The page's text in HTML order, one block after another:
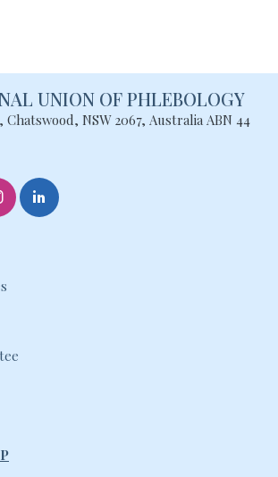
UNION OF PHLEBOLOGY
Chatswood, NSW2067, Australia ABN 44